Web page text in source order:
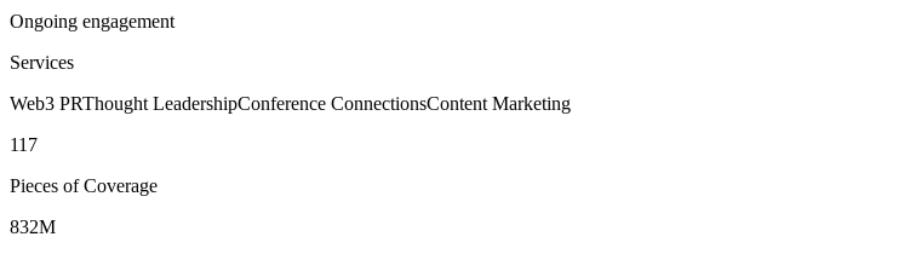
Ongoing engagement
Services
Web3 PRThought LeadershipConference ConnectionsContent Marketing
117
Pieces of Coverage
832M